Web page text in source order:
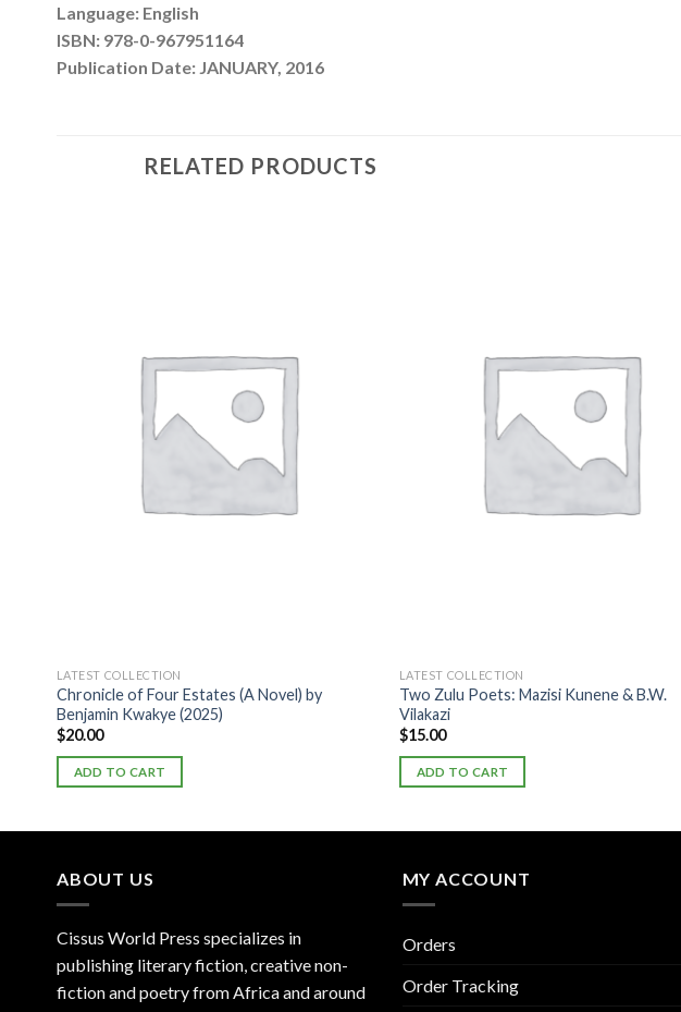
Language: English
ISBN: 978-0-967951164
Publication Date: JANUARY, 2016
RELATED PRODUCTS
LATEST COLLECTION
Chronicle of Four Estates (A Novel) by
Benjamin Kwakye (2025)
$20.00
ADD TO CART
LATEST COLLECTION
Two Zulu Poets: Mazisi Kunene & B.W.
Vilakazi
$15.00
ADD TO CART
ABOUT US
Cissus World Press specializes in
publishing literary fiction, creative non-
fiction and poetry from Africa and around
MY ACCOUNT
Orders
Order Tracking